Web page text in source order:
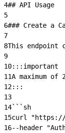
4## API Usage
5
6### Create a
7
8This endpoint
9
10:::important
11A maximum
12:::
13
14```sh
15curl "https://
16--header